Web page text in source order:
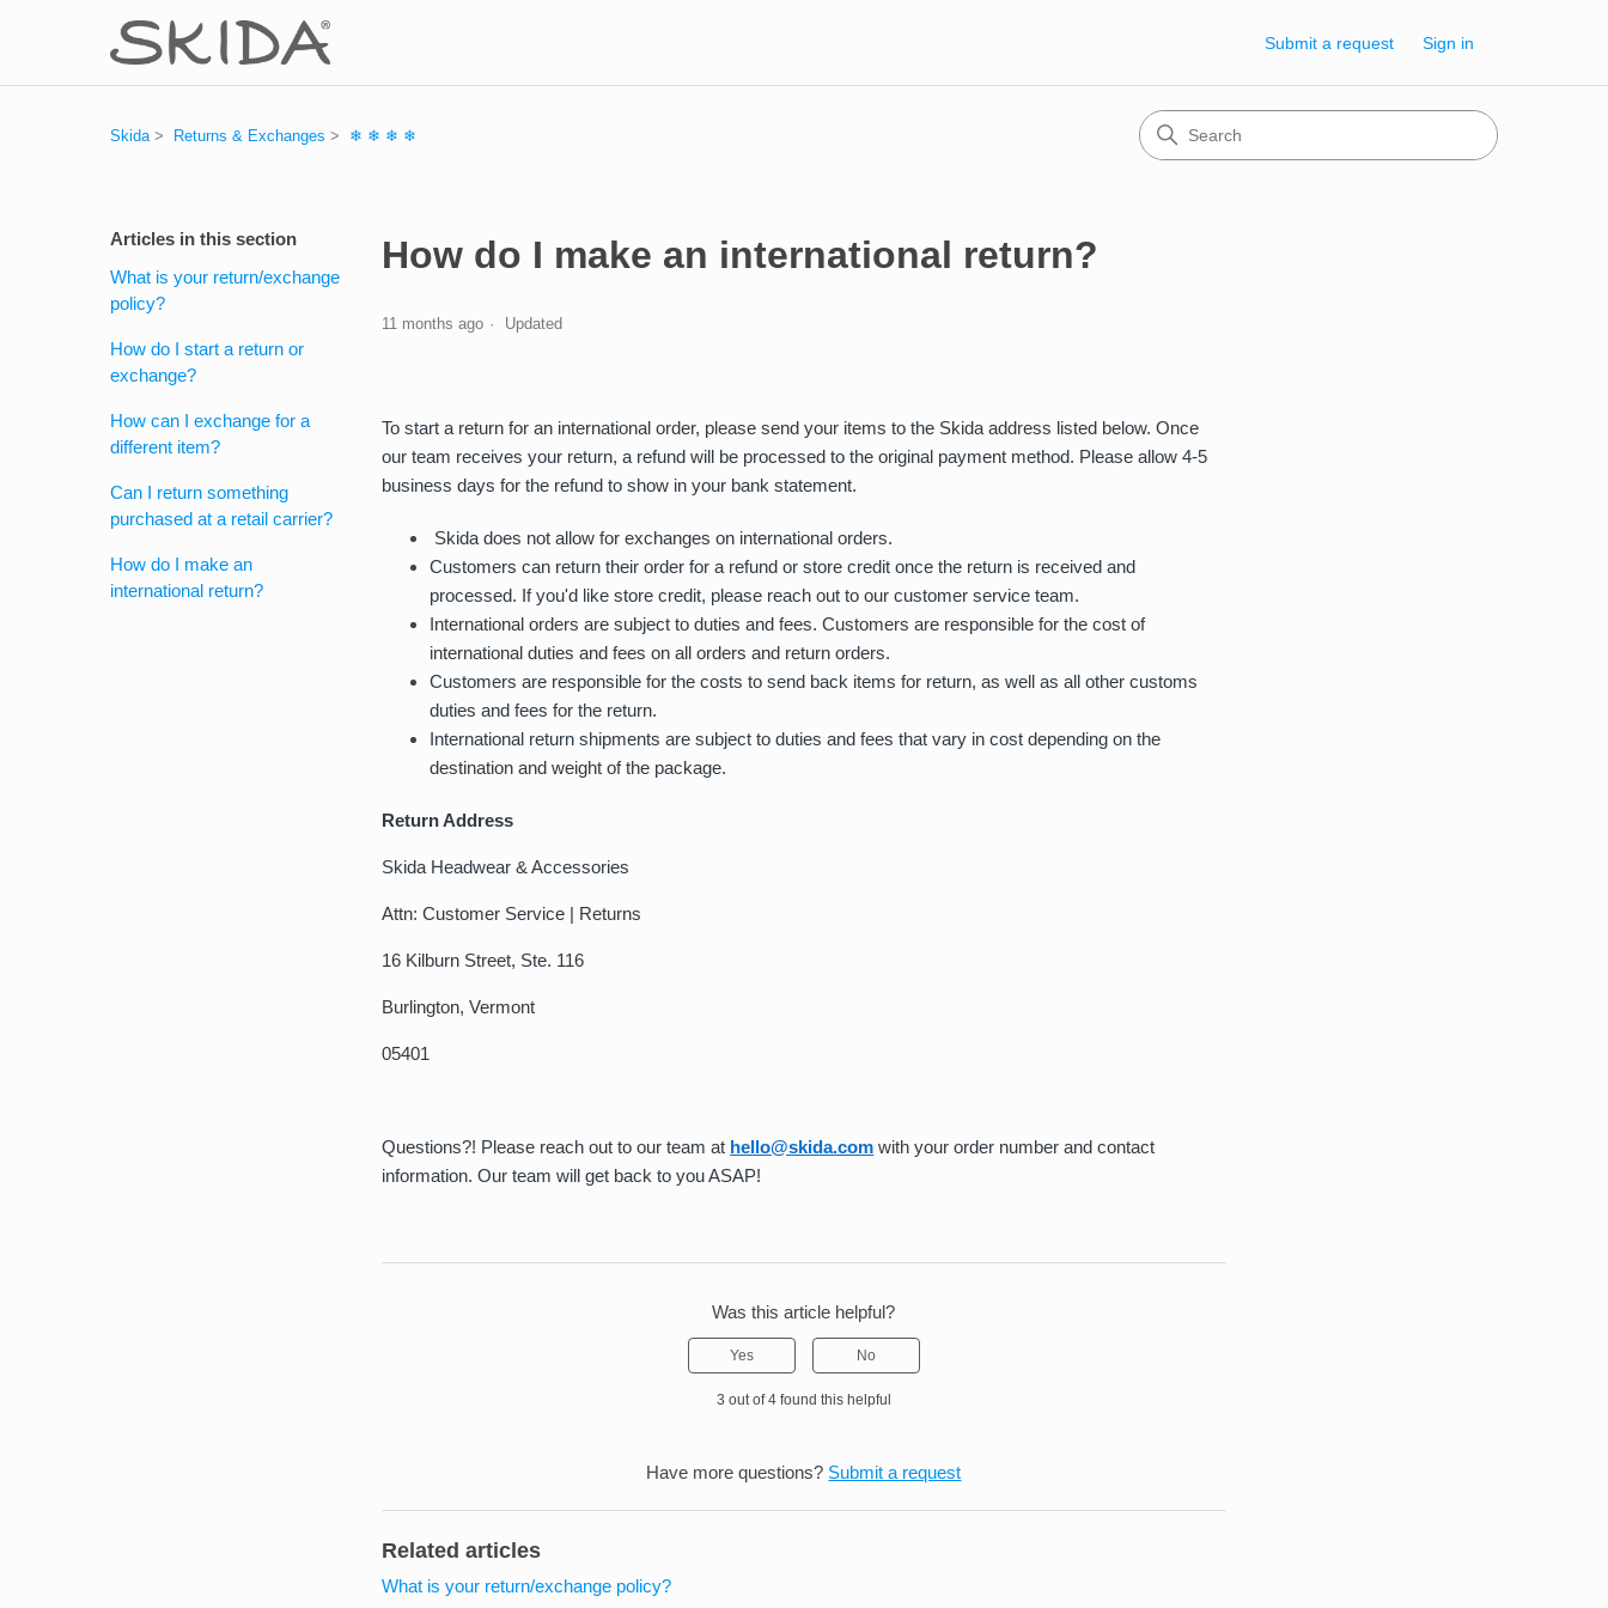
Submit a request Sign in
Skida Returns & Exchanges ❄ ❄ ❄ ❄
Articles in this section
What is your return/exchange
policy?
How do I start a return or
exchange?
How can I exchange for a
different item?
Can I return something
purchased at a retail carrier?
How do I make an
international return?
How do I make an international return?
11 months ago Updated
To start a return for an international order, please send your items to the Skida address listed below. Once
our team receives your return, a refund will be processed to the original payment method. Please allow 4-5
business days for the refund to show in your bank statement.
Skida does not allow for exchanges on international orders.
Customers can return their order for a refund or store credit once the return is received and
processed. If you'd like store credit, please reach out to our customer service team.
International orders are subject to duties and fees. Customers are responsible for the cost of
international duties and fees on all orders and return orders.
Customers are responsible for the costs to send back items for return, as well as all other customs
duties and fees for the return.
International return shipments are subject to duties and fees that vary in cost depending on the
destination and weight of the package.
Return Address
Skida Headwear & Accessories
Attn: Customer Service | Returns
16 Kilburn Street, Ste. 116
Burlington, Vermont
05401
Questions?! Please reach out to our team at hello@skida.com with your order number and contact
information. Our team will get back to you ASAP!
Was this article helpful?
Yes No
3 out of 4 found this helpful
Have more questions? Submit a request
Related articles
What is your return/exchange policy?